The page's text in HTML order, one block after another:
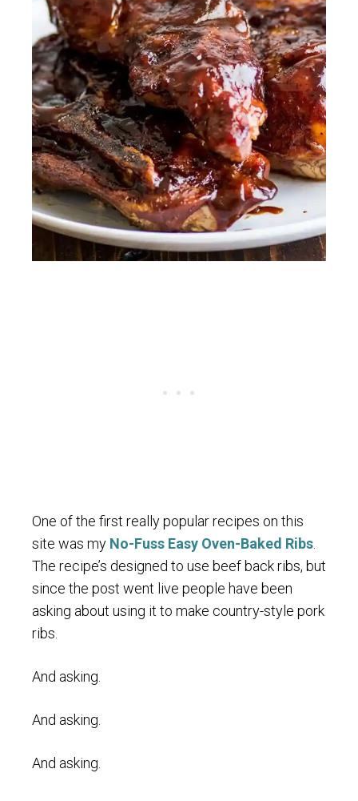
One of the first really popular recipes on this
site was my No-Fuss Easy Oven-Baked Ribs.
The recipe’s designed to use beef back ribs, but
since the post went live people have been
asking about using it to make country-style pork
ribs.
And asking.
And asking.
And asking.